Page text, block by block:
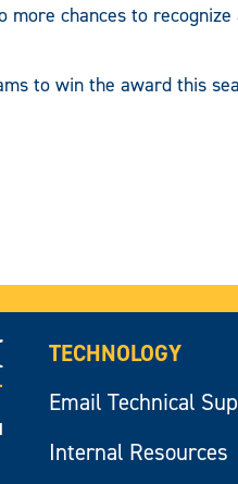
chances to recognize
to win the award this
TECHNOLOGY
Email Technical
Internal Resources